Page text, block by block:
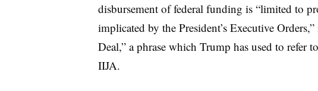
disbursement of federal funding is “limited to
implicated by the President’s Executive
Deal,” a phrase which Trump has used to refer
IIJA.